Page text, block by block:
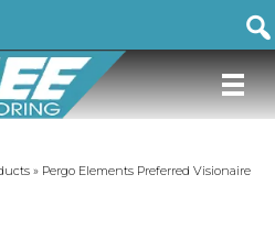
» Pergo Elements Preferred Visionaire